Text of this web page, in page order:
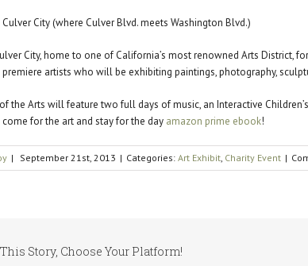
City (where Culver Blvd. meets Washington Blvd.)
City, home to one of California’s most renowned Arts District,
premiere artists who will be exhibiting paintings, photography,
the Arts will feature two full days of music, an Interactive
for the art and stay for the day amazon prime ebook!
| September 21st, 2013 | Categories: Art Exhibit, Charity Event |
Story, Choose Your Platform!